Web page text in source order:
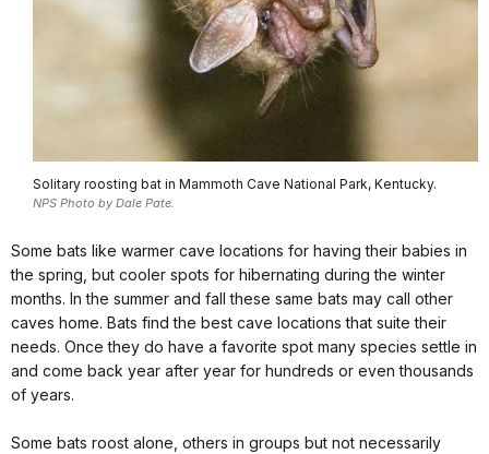
Solitary roosting bat in Mammoth Cave National Park, Kentucky.
NPS Photo by Dale Pate.
Some bats like warmer cave locations for having their babies in
the spring, but cooler spots for hibernating during the winter
months. In the summer and fall these same bats may call other
caves home. Bats find the best cave locations that suite their
needs. Once they do have a favorite spot many species settle in
and come back year after year for hundreds or even thousands
of years.
Some bats roost alone, others in groups but not necessarily